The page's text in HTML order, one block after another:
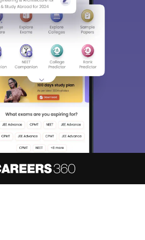
to keep you informed and help you
the right Career path. Sign in and
our resources on Exams, Study
Counseling, Colleges etc.
Enter Mobile
Skip Sign In